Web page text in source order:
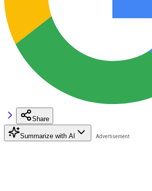
Share
Summarize with AI